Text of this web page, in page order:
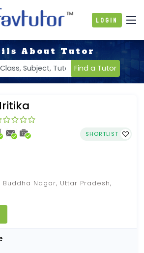
Login
About Tutor
Find a Tutor
SHORTLIST
Nagar, Uttar Pradesh,